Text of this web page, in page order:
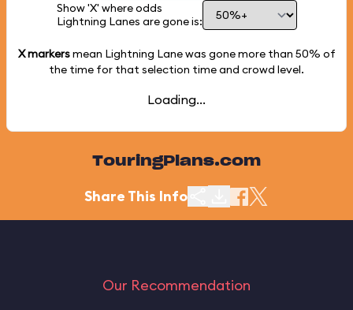
Show 'X' where odds
Lightning Lanes are gone is:
X markersmean Lightning Lane was gone more than 50% of
the time for that selection time and crowd level.
Loading...
TouringPlans.com
Share This Info
Our Recommendation